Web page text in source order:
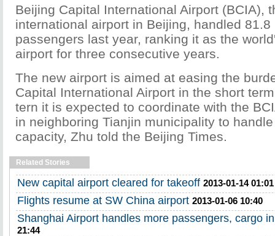
Beijing Capital International Airport (BCIA),
international airport in Beijing, handled 81.8
passengers last year, ranking it as the
airport for three consecutive years.
The new airport is aimed at easing the
Capital International Airport in the short
tern it is expected to coordinate with the
in neighboring Tianjin municipality to
capacity, Zhu told the Beijing Times.
Related Stories
New capital airport cleared for takeoff 2013-01-14 01:01
Flights resume at SW China airport 2013-01-06 10:40
Shanghai Airport handles more passengers, cargo
21:44